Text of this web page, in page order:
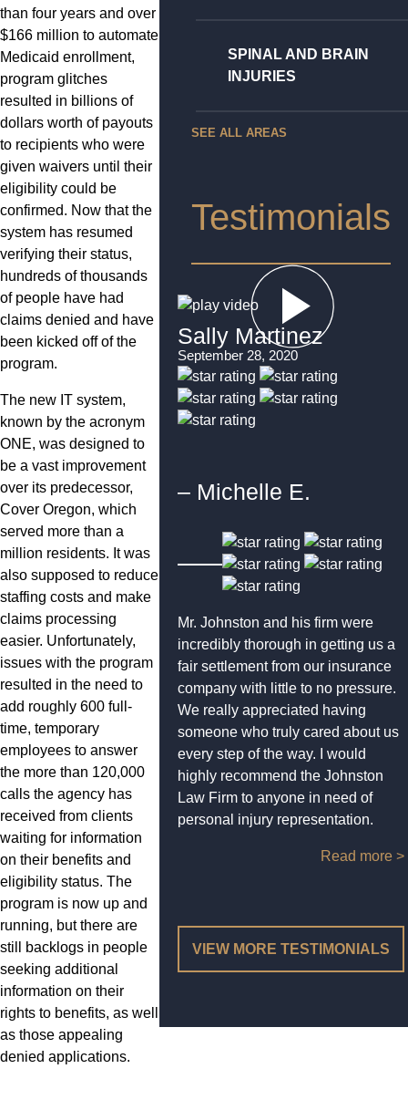
than four years and over
$166 million to automate
Medicaid enrollment,
program glitches
resulted in billions of
dollars worth of payouts
to recipients who were
given waivers until their
eligibility could be
confirmed. Now that the
system has resumed
verifying their status,
hundreds of thousands
of people have had
claims denied and have
been kicked off of the
program.
The new IT system,
known by the acronym
ONE, was designed to
be a vast improvement
over its predecessor,
Cover Oregon, which
served more than a
million residents. It was
also supposed to reduce
staffing costs and make
claims processing
easier. Unfortunately,
issues with the program
resulted in the need to
add roughly 600 full-
time, temporary
employees to answer
the more than 120,000
calls the agency has
received from clients
waiting for information
on their benefits and
eligibility status. The
program is now up and
running, but there are
still backlogs in people
seeking additional
information on their
rights to benefits, as well
as those appealing
denied applications.
SPINAL AND BRAIN
INJURIES
SEE ALL AREAS
Testimonials
Sally Martinez
September 28, 2020
– Michelle E.
Mr. Johnston and his firm were
incredibly thorough in getting us a
fair settlement from our insurance
company with little to no pressure.
We really appreciated having
someone who truly cared about us
every step of the way. I would
highly recommend the Johnston
Law Firm to anyone in need of
personal injury representation.
Read more >
VIEW MORE TESTIMONIALS